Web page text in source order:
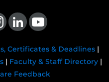
us on Instagram
View our LinkedIn pageFollow us on YouTube
Certificates & Deadlines|
| Faculty & Staff Directory|
Feedback